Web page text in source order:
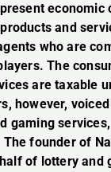
economic
and
who are
The
are taxable
however,
gaming
founder of
of lottery and